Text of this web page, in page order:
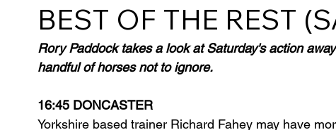
FRIDAY - CHELTENHAM 2025 Features Have You Ever
BEST OF THE REST
Rory Paddock takes a look at Saturday's action
handful of horses not to ignore.
16:45 DONCASTER
Yorkshire based trainer Richard Fahey may have